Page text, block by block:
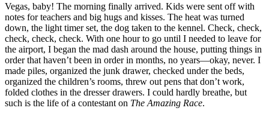
Vegas, baby! The morning finally arrived. Kids were sent off with
notes for teachers and big hugs and kisses. The heat was turned
down, the light timer set, the dog taken to the kennel. Check, check,
check, check, check. With one hour to go until I needed to leave for
the airport, I began the mad dash around the house, putting things in
order that haven’t been in order in months, no years—okay, never. I
made piles, organized the junk drawer, checked under the beds,
organized the children’s rooms, threw out pens that don’t work,
folded clothes in the dresser drawers. I could hardly breathe, but
such is the life of a contestant on The Amazing Race.